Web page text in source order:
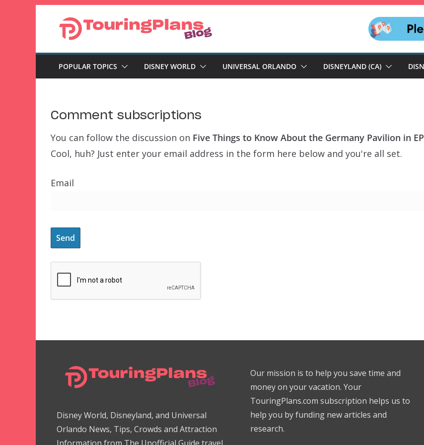
POPULAR TOPICS DISNEY WORLD UNIVERSAL ORLANDO DISNEYLAND (CA)
Comment subscriptions
You can follow the discussion on Five Things to Know About the Germany Pavilion in
Cool, huh? Just enter your email address in the form here below and you're all set.
Email
Disney World, Disneyland, and Universal
Orlando News, Tips, Crowds and Attraction
Our mission is to help you save time and
money on your vacation. Your
TouringPlans.com subscription helps us to
help you by funding new articles and
research.